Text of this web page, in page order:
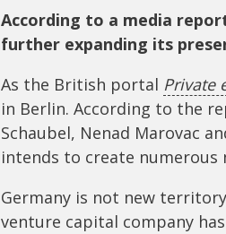
According to a media
further expanding its
As the British portal Private
in Berlin. According to the
Schaubel, Nenad Marovac
intends to create numerous
Germany is not new
venture capital company